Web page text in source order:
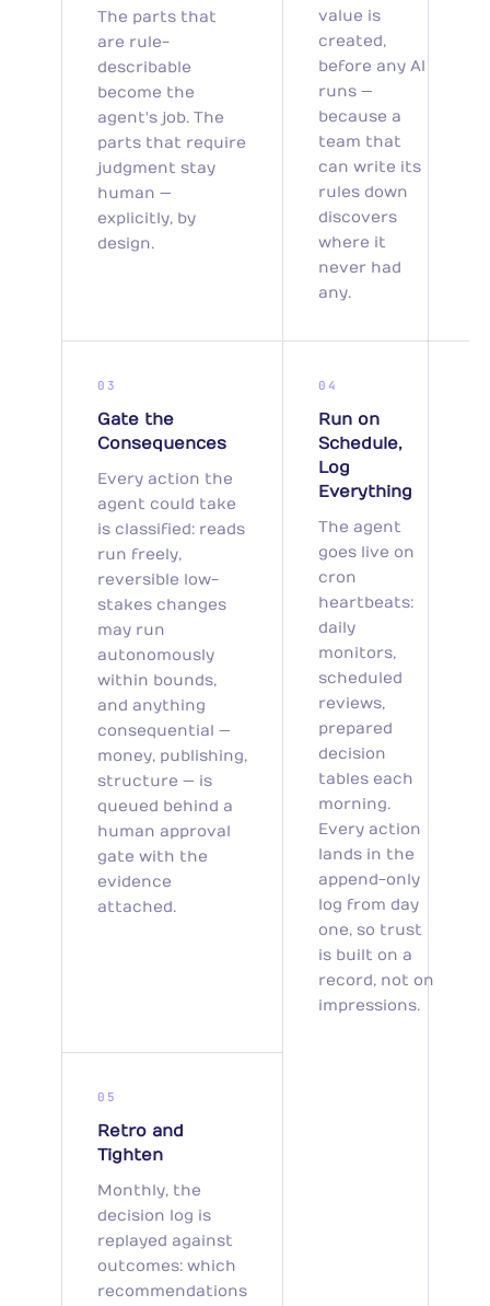
The parts that
are rule-
describable
become the
agent's job. The
parts that require
judgment stay
human —
explicitly, by
design.
value is
created,
before any AI
runs —
because a
team that
can write its
rules down
discovers
where it
never had
any.
03
Gate the
Consequences
Every action the
agent could take
is classified: reads
run freely,
reversible low-
stakes changes
may run
autonomously
within bounds,
and anything
consequential —
money, publishing,
structure — is
queued behind a
human approval
gate with the
evidence
attached.
04
Run on
Schedule,
Log
Everything
The agent
goes live on
cron
heartbeats:
daily
monitors,
scheduled
reviews,
prepared
decision
tables each
morning.
Every action
lands in the
append-only
log from day
one, so trust
is built on a
record, not on
impressions.
05
Retro and
Tighten
Monthly, the
decision log is
replayed against
outcomes: which
recommendations